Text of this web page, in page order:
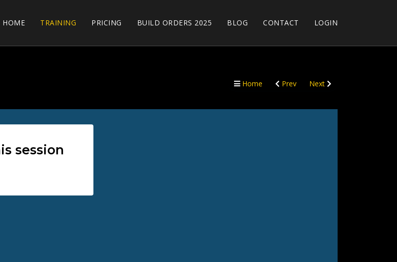
HOME TRAINING PRICING BUILD ORDERS 2025 BLOG CONTACT LOGIN
Home Prev Next
session